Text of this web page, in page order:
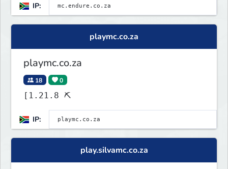
IP:
playmc.co.za
playmc.co.za
18 0
[1.21.8 ⛏
IP:
play.silvamc.co.za